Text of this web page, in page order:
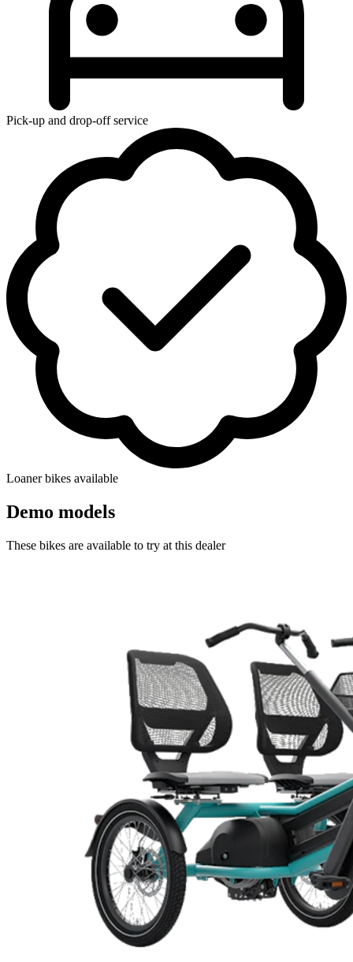
Pick-up and drop-off service
Loaner bikes available
Demo models
These bikes are available to try at this dealer